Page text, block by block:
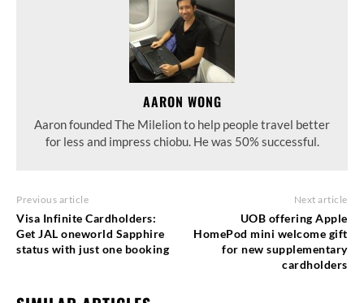
AARON WONG
Aaron founded The Milelion to help people travel better
for less and impress chiobu. He was 50% successful.
Previous article
Visa Infinite Cardholders:
Get JAL oneworld Sapphire
status with just one booking
Next article
UOB offering Apple
HomePod mini welcome gift
for new supplementary
cardholders